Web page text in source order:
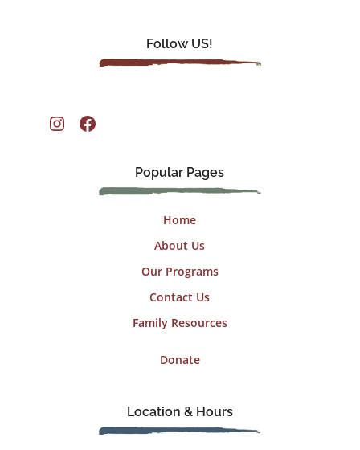
Follow US!
Instagram Facebook
Popular Pages
Home
About Us
Our Programs
Contact Us
Family Resources
Donate
Location & Hours